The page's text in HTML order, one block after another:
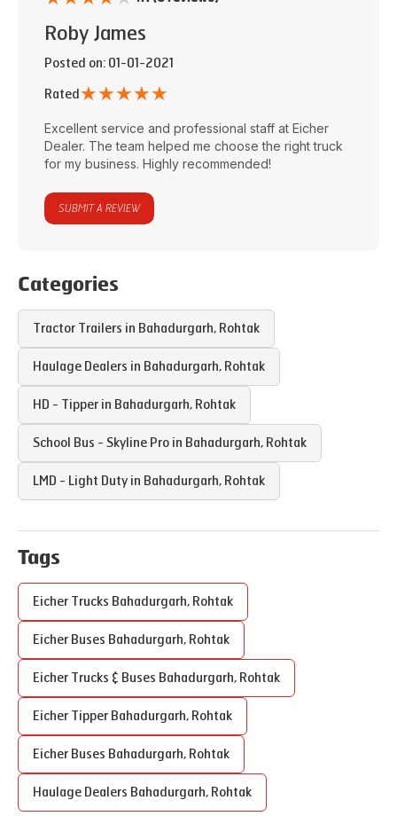
Roby James
Posted on: 01-01-2021
Rated ★★★★★
Excellent service and professional staff at Eicher
Dealer. The team helped me choose the right truck
for my business. Highly recommended!
SUBMIT A REVIEW
Categories
Tractor Trailers in Bahadurgarh, Rohtak
Haulage Dealers in Bahadurgarh, Rohtak
HD - Tipper in Bahadurgarh, Rohtak
School Bus - Skyline Pro in Bahadurgarh, Rohtak
LMD - Light Duty in Bahadurgarh, Rohtak
Tags
Eicher Trucks Bahadurgarh, Rohtak
Eicher Buses Bahadurgarh, Rohtak
Eicher Trucks & Buses Bahadurgarh, Rohtak
Eicher Tipper Bahadurgarh, Rohtak
Eicher Buses Bahadurgarh, Rohtak
Haulage Dealers Bahadurgarh, Rohtak